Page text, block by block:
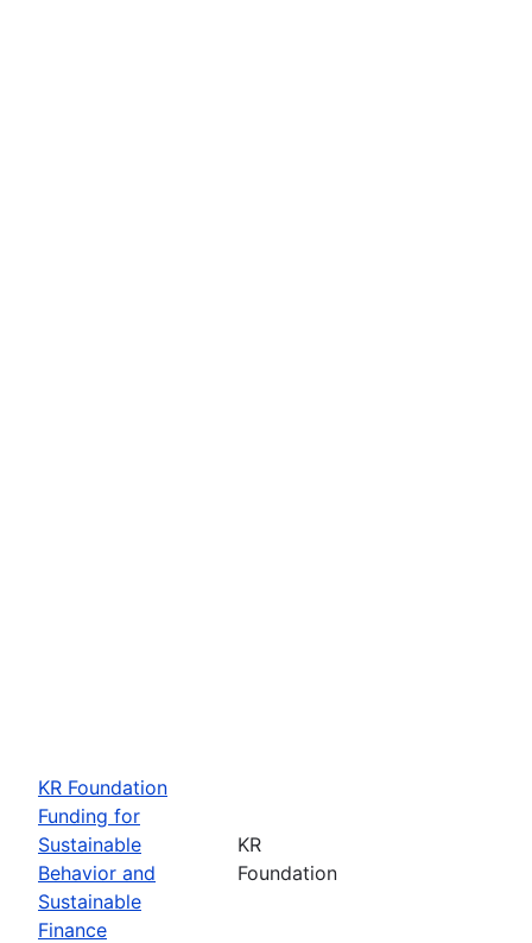
KR Foundation
Funding for
Sustainable
Behavior and
Sustainable
Finance
KR
Foundation